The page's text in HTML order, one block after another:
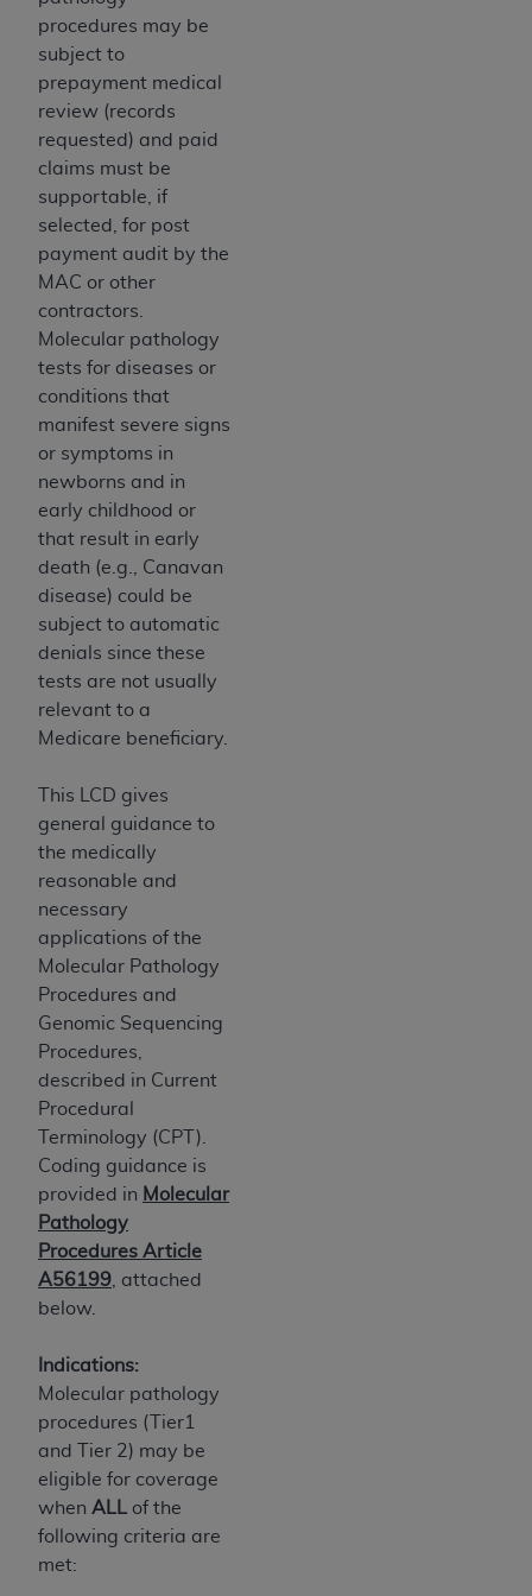
procedures may be
subject to
prepayment medical
review (records
requested) and paid
claims must be
supportable, if
selected, for post
payment audit by the
MAC or other
contractors.
Molecular pathology
tests for diseases or
conditions that
manifest severe signs
or symptoms in
newborns and in
early childhood or
that result in early
death (e.g., Canavan
disease) could be
subject to automatic
denials since these
tests are not usually
relevant to a
Medicare beneficiary.
This LCD gives
general guidance to
the medically
reasonable and
necessary
applications of the
Molecular Pathology
Procedures and
Genomic Sequencing
Procedures,
described in Current
Procedural
Terminology (CPT).
Coding guidance is
provided in Molecular
Pathology
Procedures Article
A56199 , attached
below.
Indications:
Molecular pathology
procedures (Tier1
and Tier 2) may be
eligible for coverage
when ALL of the
following criteria are
met:
Medicaid Services (CMS). You agree to take all
necessary steps to ensure that your employees
and agents abide by the terms of this
Agreement. You acknowledge that the
holds all copyright, trademark, and other rights
in UB-04 Data. You shall not remove, alter, or
proprietary rights notices included in the
materials.
Any use not authorized herein is prohibited,
resale and/or license, transferring copies of UB-
work of UB-04 Data, or making any commercial
use of UB-04 Data. License to use UB-04 Data
obtained through the American Hospital
Association, 155 N. Wacker Drive, Suite 400,
Chicago, Illinois, 60606. Applications are
available at the NUBC website,
https://www.nubc.org/
commercial technical data and/or computer
software and/or commercial computer software
developed exclusively at private expense by the
American Hospital Association, 155 N. Wacker
Drive, Suite 400, Chicago, Illinois 60606. U.S.
release, perform, display, or disclose these
and/or computer software and/or computer
limited rights restrictions of DFARS 252.227-
7015(b)(2) (November 1995) and/or subject to
as applicable for U.S. Department of Defense
procurements and the limited rights restrictions
of FAR 52.227-14 (December 2007) and FAR
52.227-19 (December 2007), as applicable, and
any applicable agency FAR Supplements, for
non-Department of Defense Federal
without warranty of any kind, either expressed
or implied, including but not limited to, the
implied warranties of merchantability and
fitness for a particular purpose. The sole
04 Data and other content contained therein, is